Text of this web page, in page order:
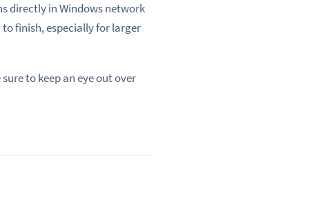
directly in Windows network
finish, especially for larger
to keep an eye out over